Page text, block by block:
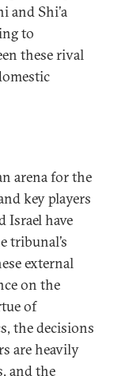
and Shi’a
to
these rival
arena for the
key players
Israel have
tribunal’s
external
on the
of
the decisions
are heavily
and the